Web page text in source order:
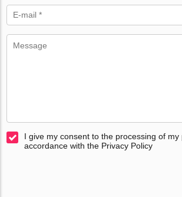
I give my consent to the processing of my
accordance with the Privacy Policy